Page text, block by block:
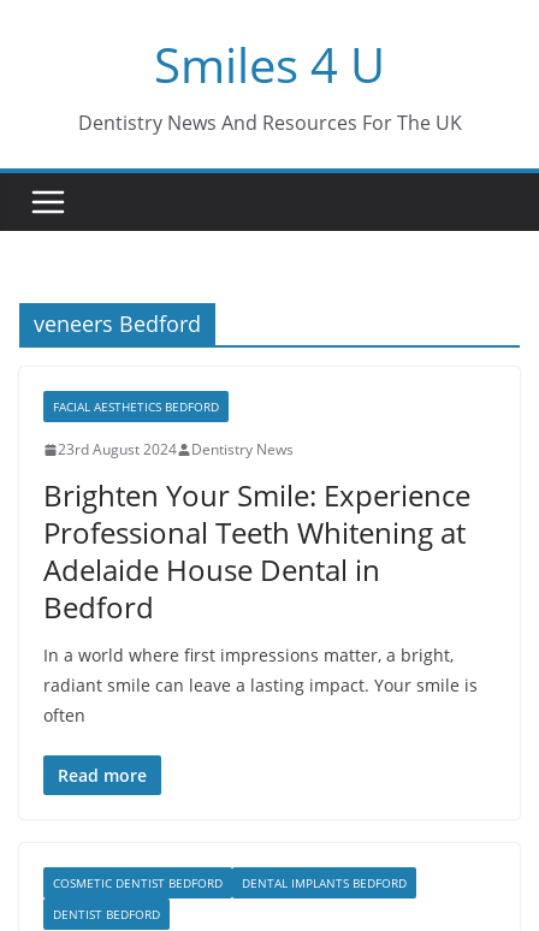
Smiles 4 U
Dentistry News And Resources For The UK
veneers Bedford
FACIAL AESTHETICS BEDFORD
23rd August 2024 Dentistry News
Brighten Your Smile: Experience
Professional Teeth Whitening at
Adelaide House Dental in
Bedford
In a world where first impressions matter, a bright,
radiant smile can leave a lasting impact. Your smile is
often
Read more
COSMETIC DENTIST BEDFORD
DENTAL IMPLANTS BEDFORD
DENTIST BEDFORD